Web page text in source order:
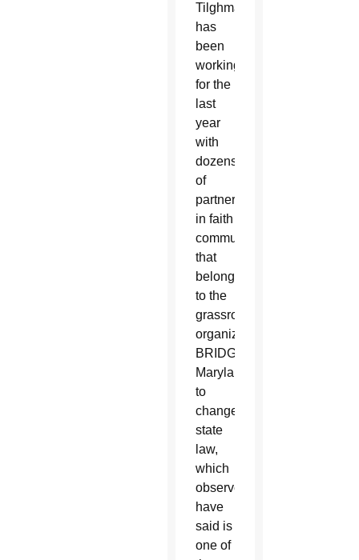
Tilghman
has
been
working
for the
last
year
with
dozens
of
partners
in faith
communities
that
belong
to the
grassroots
organization
BRIDGE
Maryland
to
change
state
law,
which
observers
have
said is
one of